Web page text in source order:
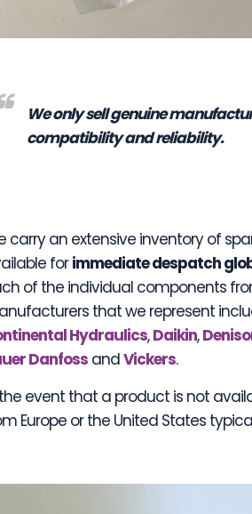
We only sell genuine
compatibility and reliability.
carry an extensive inventory of
forimmediate despatch
of the individual components
that we represent
Hydraulics,Daikin,
Danfoss andVickers.
event that a product is not
Europe or the United States